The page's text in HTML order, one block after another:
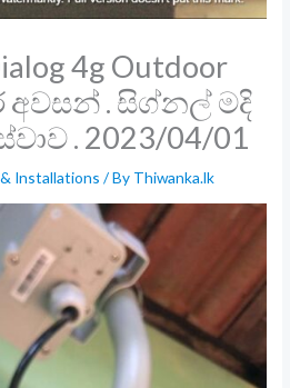
4g Outdoor
අවසන් . සිග්නල් මදි
. 2023/04/01
Installations / By Thiwanka.lk